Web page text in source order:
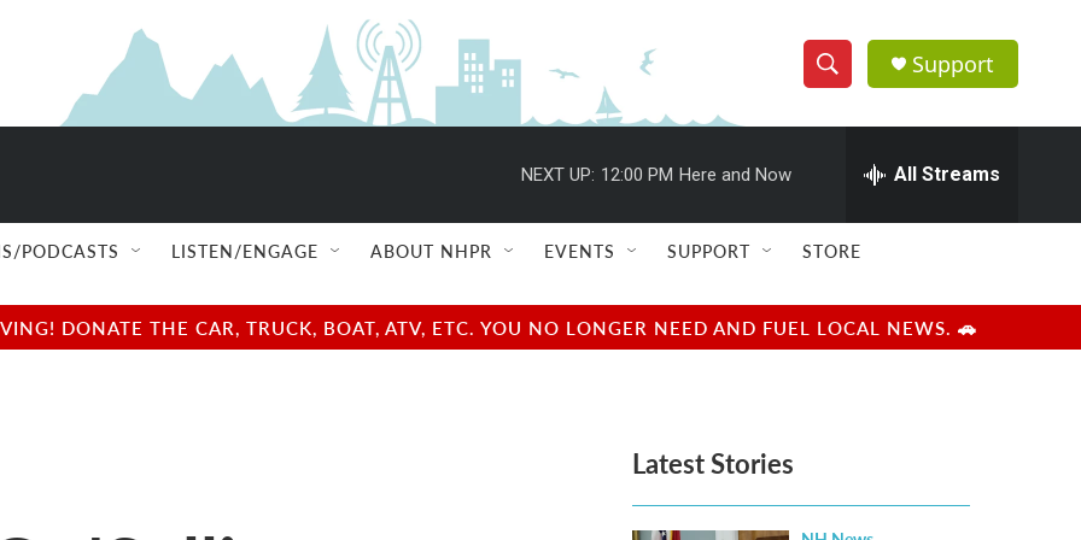
S
h
w
e
e
h
Q
u
r
y
Support
NEXT UP: 12:00 PM Here and Now All Streams
PODCASTS LISTEN/ENGAGE ABOUT NHPR EVENTS SUPPORT STORE
DONATE THE CAR, TRUCK, BOAT, ATV, ETC. YOU NO LONGER NEED AND FUEL LOCAL NEWS. 🚗
Latest Stories